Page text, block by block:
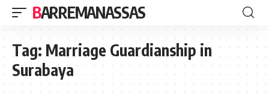
BARREMANASSAS
Tag: Marriage Guardianship in
Surabaya